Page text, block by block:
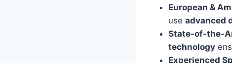
European &
use advanced
State-of-the-
technology
Experienced